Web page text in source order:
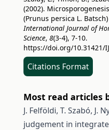
(2002).
(Prunus persica L.
International Journal of
Science, 8(3-4), 7-10.
https://doi.org/10.31421/
Citations Format
Most read articles
J. Felföldi, T. Szabó, J.
judgement in